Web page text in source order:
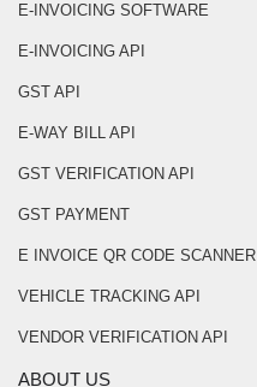
E-INVOICING SOFTWARE
E-INVOICING API
GST API
E-WAY BILL API
GST VERIFICATION API
GST PAYMENT
E INVOICE QR CODE SCANNER
VEHICLE TRACKING API
VENDOR VERIFICATION API
ABOUT US